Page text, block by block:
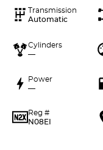
Transmission
Automatic
Cylinders
—
Power
—
Reg #
N08EI